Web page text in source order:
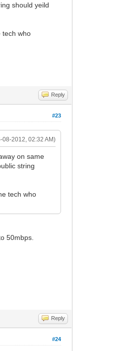
should yeild
tech who
Reply
#23
08-2012, 02:32 AM)
on same
string
tech who
50mbps.
Reply
#24